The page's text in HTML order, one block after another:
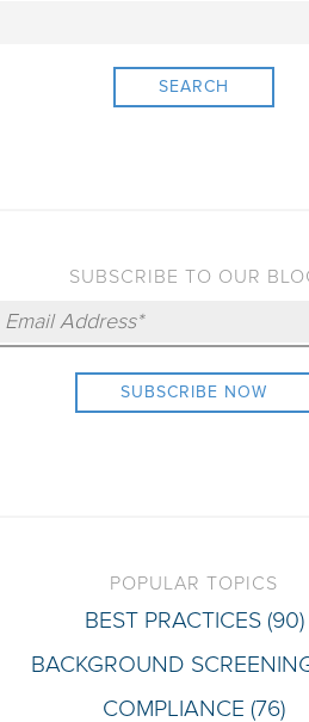
SEARCH
SUBSCRIBE TO OUR
POPULAR TOPICS
BEST PRACTICES (90)
BACKGROUND
COMPLIANCE (76)